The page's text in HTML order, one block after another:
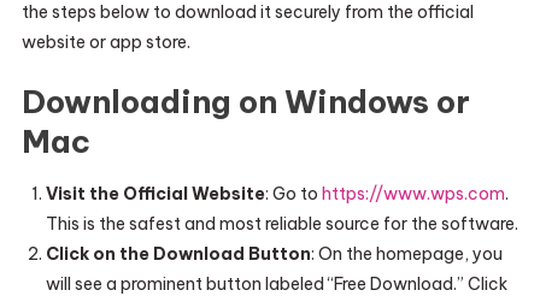
the steps below to download it securely from the official
website or app store.
Downloading on Windows or
Mac
Visit the Official Website: Go to https://www.wps.com.
This is the safest and most reliable source for the software.
Click on the Download Button: On the homepage, you
will see a prominent button labeled “Free Download.” Click